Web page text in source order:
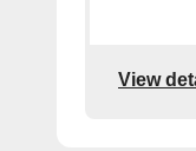
View